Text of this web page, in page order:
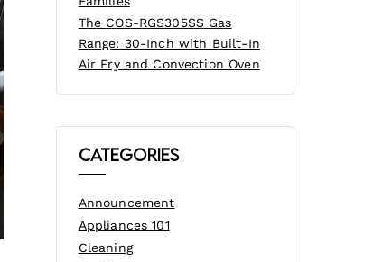
The COS-RGS305SS Gas
Range: 30-Inch with Built-In
Air Fry and Convection Oven
Categories
Announcement
Appliances 101
Cleaning